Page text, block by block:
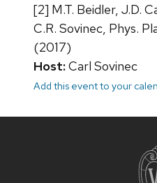
[2] M.T. Beidler, J.D.
C.R. Sovinec, Phys.
(2017)
Host:Carl Sovinec
Add this event to your